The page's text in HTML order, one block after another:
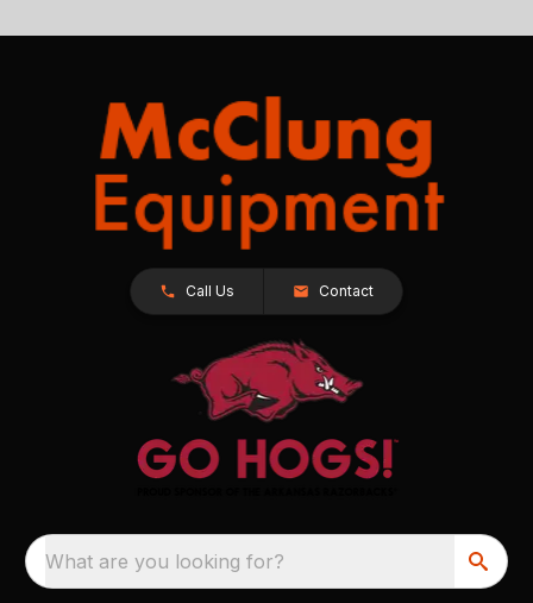
Call Us Contact
What are you looking for?